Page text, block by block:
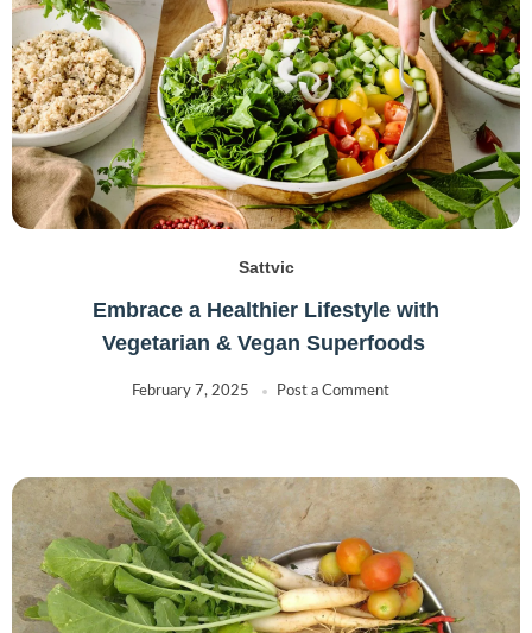
Sattvic
Embrace a Healthier Lifestyle with
Vegetarian & Vegan Superfoods
February 7, 2025 Post a Comment